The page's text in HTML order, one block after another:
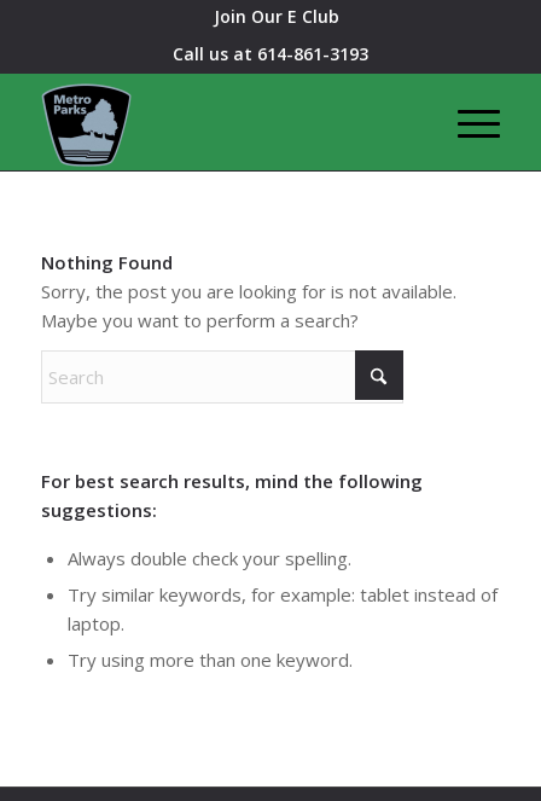
Join Our E Club
Call us at 614-861-3193
Nothing Found
Sorry, the post you are looking for is not available.
Maybe you want to perform a search?
For best search results, mind the following
suggestions:
Always double check your spelling.
Try similar keywords, for example: tablet instead of
laptop.
Try using more than one keyword.